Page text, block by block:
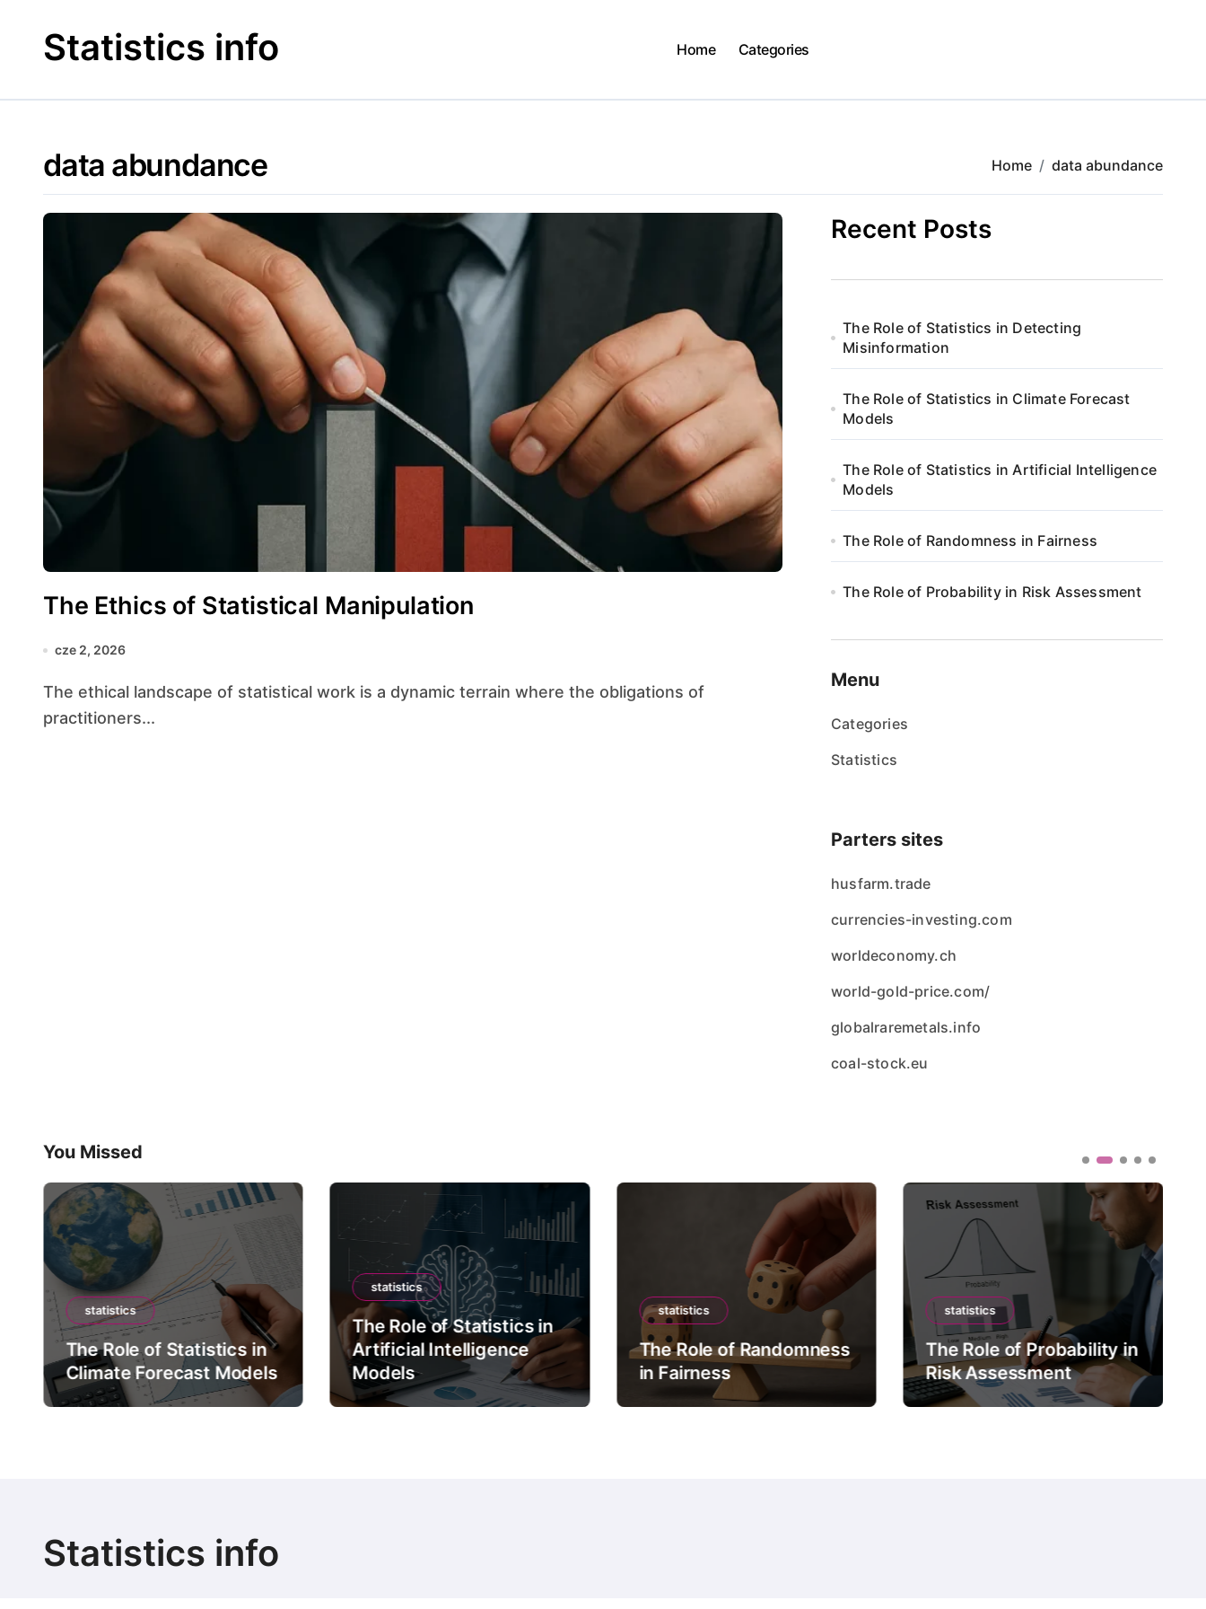
contentStatistics info Home Categories
data abundance Home data abundance
The Ethics of Statistical Manipulation
cze 2, 2026
The ethical landscape of statistical work is a dynamic terrain where the obligations of
practitioners...
Recent Posts
The Role of Statistics in Detecting
Misinformation
The Role of Statistics in Climate Forecast
Models
The Role of Statistics in Artificial Intelligence
Models
The Role of Randomness in Fairness
The Role of Probability in Risk Assessment
Menu
Categories
Statistics
Parters sites
husfarm.trade
currencies-investing.com
worldeconomy.ch
world-gold-price.com/
globalraremetals.info
coal-stock.eu
You Missed
statistics
The Role of Statistics in
Climate Forecast Models
statistics
The Role of Statistics in
Artificial Intelligence
Models
statistics
The Role of Randomness
in Fairness
statistics
The Role of Probability in
Risk Assessment
Statistics info